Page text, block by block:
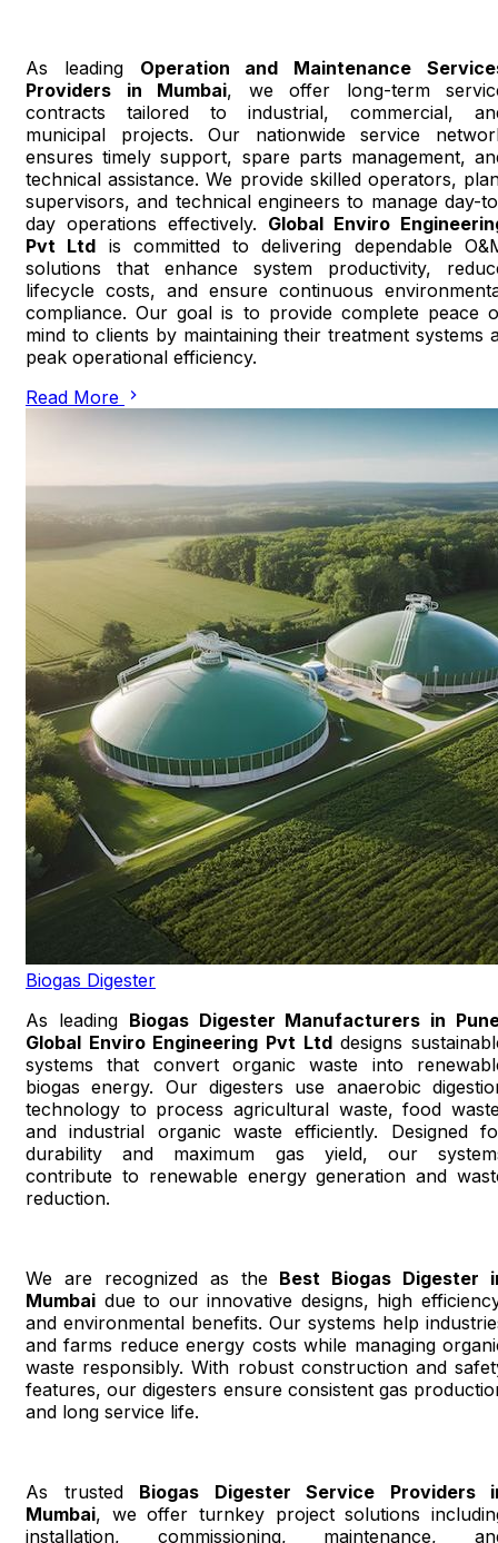
As leading Operation and Maintenance
Providers in Mumbai, we offer long-term
contracts tailored to industrial, commercial,
municipal projects. Our nationwide service
ensures timely support, spare parts management,
technical assistance. We provide skilled operators,
supervisors, and technical engineers to manage day-
day operations effectively. Global Enviro
Pvt Ltd is committed to delivering dependable
solutions that enhance system productivity,
lifecycle costs, and ensure continuous
compliance. Our goal is to provide complete peace
mind to clients by maintaining their treatment systems
peak operational efficiency.
Read More
Biogas Digester
As leading Biogas Digester Manufacturers in
Global Enviro Engineering Pvt Ltddesigns
systems that convert organic waste into
biogas energy. Our digesters use anaerobic
technology to process agricultural waste, food
and industrial organic waste efficiently. Designed
durability and maximum gas yield, our
contribute to renewable energy generation and
reduction.
We are recognized as the Best Biogas Digester
Mumbai due to our innovative designs, high
and environmental benefits. Our systems help
and farms reduce energy costs while managing
waste responsibly. With robust construction and
features, our digesters ensure consistent gas
and long service life.
As trusted Biogas Digester Service Providers
Mumbai, we offer turnkey project solutions
installation, commissioning, maintenance,